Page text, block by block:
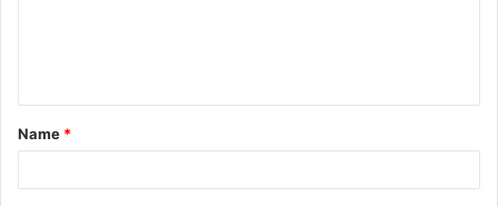
t
*
Name *